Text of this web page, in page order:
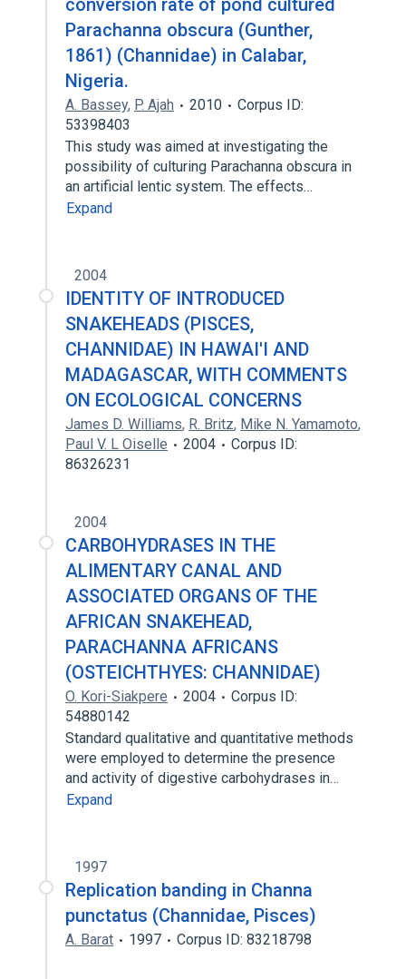
conversion rate of pond cultured
Parachanna obscura (Gunther,
1861) (Channidae) in Calabar,
Nigeria.
A. Bassey, P. Ajah 2010
Corpus ID:
53398403
This study was aimed at investigating the
possibility of culturing Parachanna obscura in
an artificial lentic system. The effects…
Expand
2004
IDENTITY OF INTRODUCED
SNAKEHEADS (PISCES,
CHANNIDAE) IN HAWAI'I AND
MADAGASCAR, WITH COMMENTS
ON ECOLOGICAL CONCERNS
James D. Williams, R. Britz, Mike N. Yamamoto,
Paul V. L Oiselle
2004
Corpus ID:
86326231
2004
CARBOHYDRASES IN THE
ALIMENTARY CANAL AND
ASSOCIATED ORGANS OF THE
AFRICAN SNAKEHEAD,
PARACHANNA AFRICANS
(OSTEICHTHYES: CHANNIDAE)
O. Kori-Siakpere 2004
Corpus ID:
54880142
Standard qualitative and quantitative methods
were employed to determine the presence
and activity of digestive carbohydrases in…
Expand
1997
Replication banding in Channa
punctatus (Channidae, Pisces)
A. Barat 1997 Corpus ID: 83218798